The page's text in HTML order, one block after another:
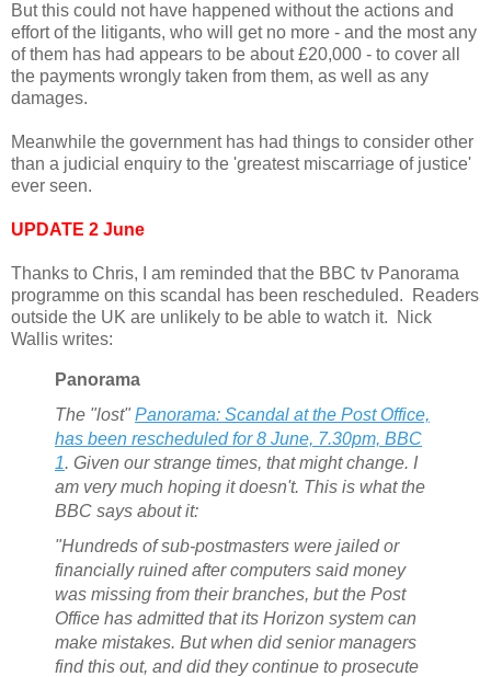
But this could not have happened without the actions and
effort of the litigants, who will get no more - and the most any
of them has had appears to be about £20,000 - to cover all
the payments wrongly taken from them, as well as any
damages.
Meanwhile the government has had things to consider other
than a judicial enquiry to the 'greatest miscarriage of justice'
ever seen.
UPDATE 2 June
Thanks to Chris, I am reminded that the BBC tv Panorama
programme on this scandal has been rescheduled. Readers
outside the UK are unlikely to be able to watch it. Nick
Wallis writes:
Panorama
The "lost" Panorama: Scandal at the Post Office,
has been rescheduled for 8 June, 7.30pm, BBC
1. Given our strange times, that might change. I
am very much hoping it doesn't. This is what the
BBC says about it:
"Hundreds of sub-postmasters were jailed or
financially ruined after computers said money
was missing from their branches, but the Post
Office has admitted that its Horizon system can
make mistakes. But when did senior managers
find this out, and did they continue to prosecute